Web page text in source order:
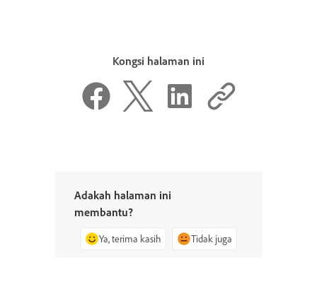
Kongsi halaman ini
Adakah halaman ini
membantu?
Ya, terima kasih Tidak juga